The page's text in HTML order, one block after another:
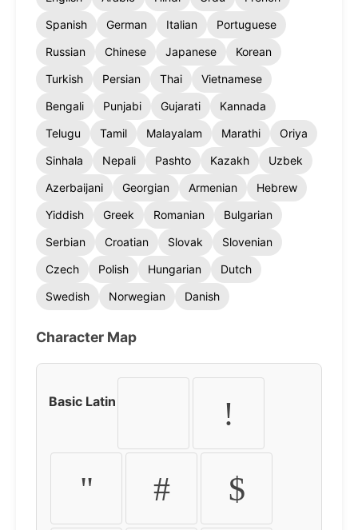
Spanish
German Italian
Portuguese
Russian
Chinese Japanese
Korean
Turkish
Persian Thai
Vietnamese
Bengali
Punjabi Gujarati
Kannada
Telugu
Tamil Malayalam Marathi
Oriya
Sinhala
Nepali Pashto Kazakh
Uzbek
Azerbaijani
Georgian Armenian
Hebrew
Yiddish
Greek Romanian
Bulgarian
Serbian
Croatian Slovak
Slovenian
Czech
Polish Hungarian
Dutch
Swedish
Norwegian Danish
Character Map
Basic Latin !
" # $